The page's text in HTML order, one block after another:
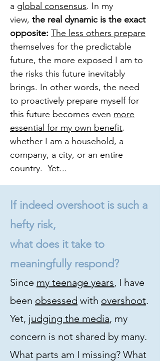
a global consensus. In my
view, the real dynamic is the exact
opposite: The less others prepare
themselves for the predictable
future, the more exposed I am to
the risks this future inevitably
brings. In other words, the need
to proactively prepare myself for
this future becomes even more
essential for my own benefit,
whether I am a household, a
company, a city, or an entire
country. Yet...
If indeed overshoot is such a
hefty risk,
what does it take to
meaningfully respond?
Since my teenage years, I have
been obsessed with overshoot.
Yet, judging the media, my
concern is not shared by many.
What parts am I missing? What